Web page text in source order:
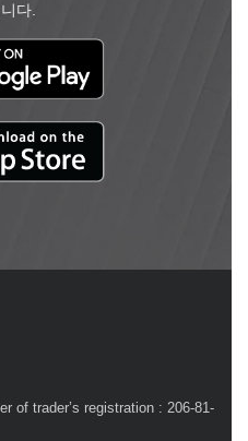
다.
of trader’s registration : 206-81-